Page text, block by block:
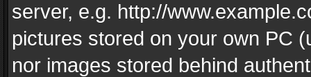
server, e.g. http://
pictures stored on your own PC
nor images stored behind